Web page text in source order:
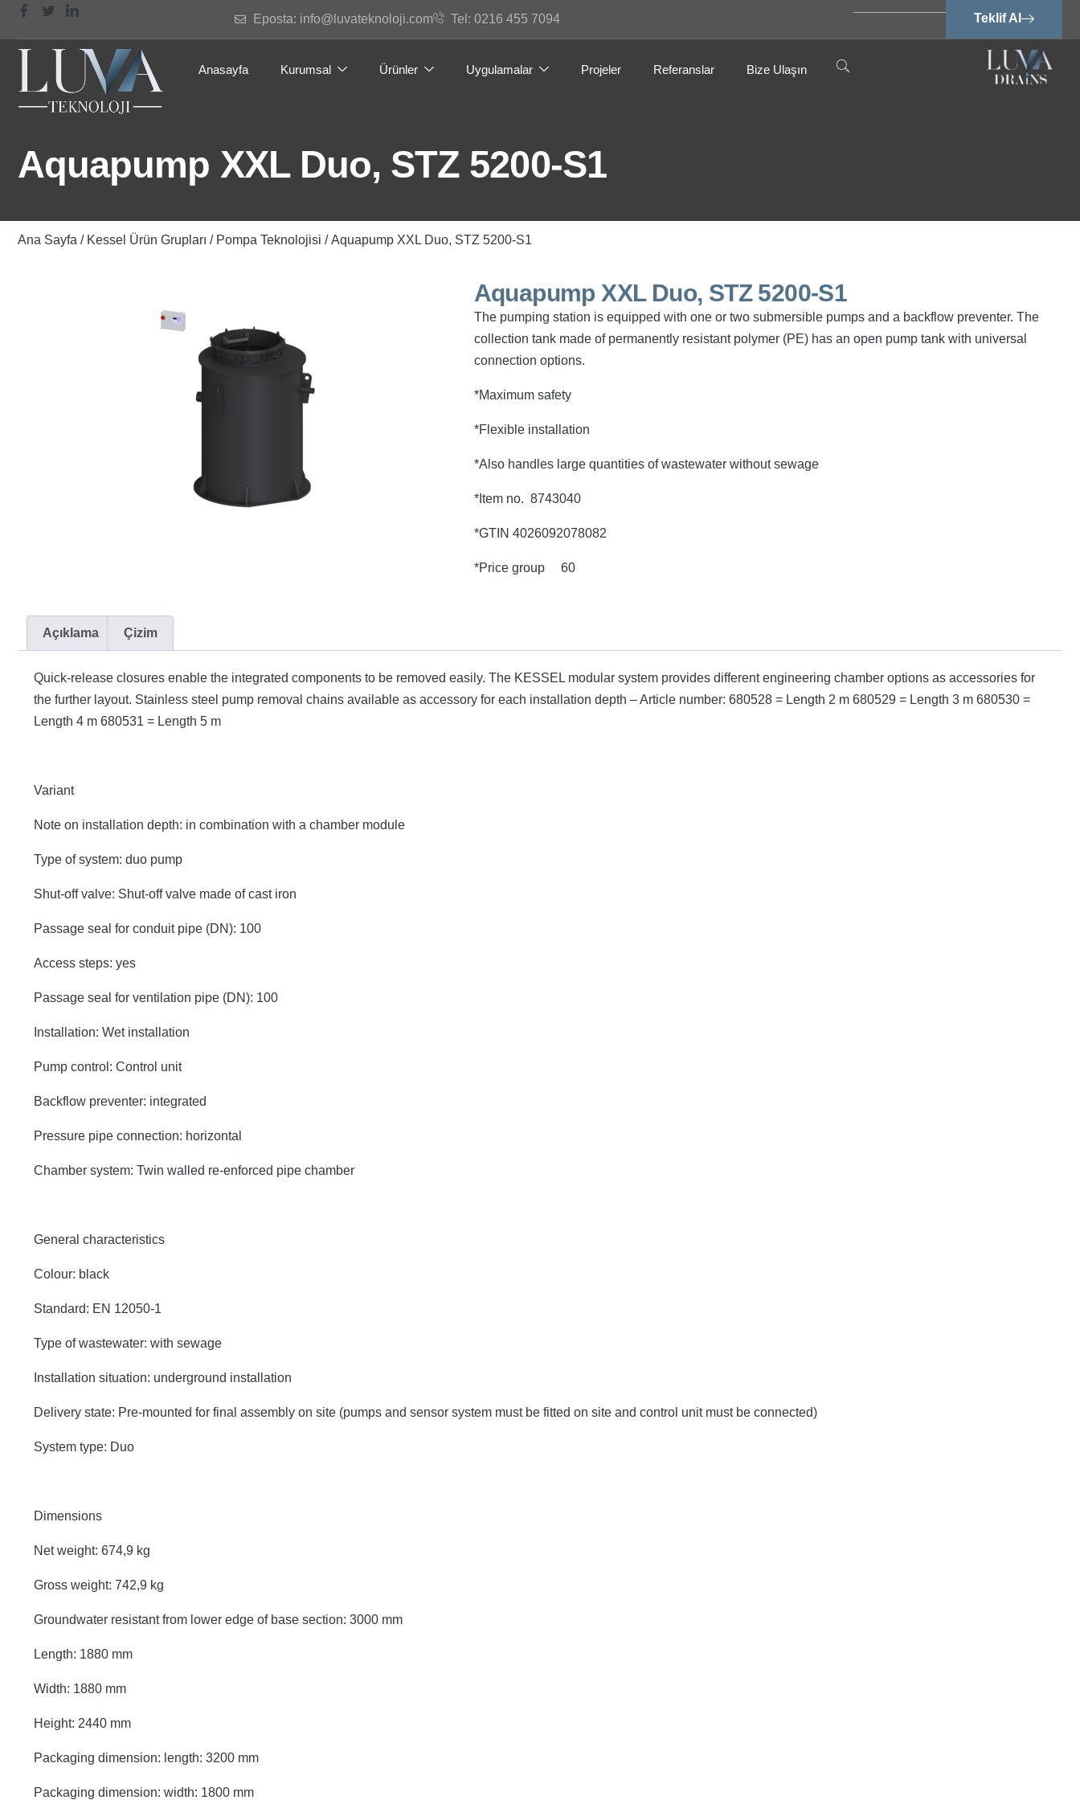
Eposta: info@luvateknoloji.com Tel: 0216 455 7094 Teklif Al
Anasayfa Kurumsal Ürünler Uygulamalar Projeler Referanslar Bize Ulaşın
Aquapump XXL Duo, STZ 5200-S1
Ana Sayfa / Kessel Ürün Grupları / Pompa Teknolojisi / Aquapump XXL Duo, STZ 5200-S1
Aquapump XXL Duo, STZ 5200-S1
The pumping station is equipped with one or two submersible pumps and a backflow preventer. The
collection tank made of permanently resistant polymer (PE) has an open pump tank with universal
connection options.
*Maximum safety
*Flexible installation
*Also handles large quantities of wastewater without sewage
*Item no. 8743040
*GTIN 4026092078082
*Price group 60
Açıklama Çizim
Quick-release closures enable the integrated components to be removed easily. The KESSEL modular system provides different engineering chamber options as accessories for
the further layout. Stainless steel pump removal chains available as accessory for each installation depth – Article number: 680528 = Length 2 m 680529 = Length 3 m 680530 =
Length 4 m 680531 = Length 5 m
Variant
Note on installation depth: in combination with a chamber module
Type of system: duo pump
Shut-off valve: Shut-off valve made of cast iron
Passage seal for conduit pipe (DN): 100
Access steps: yes
Passage seal for ventilation pipe (DN): 100
Installation: Wet installation
Pump control: Control unit
Backflow preventer: integrated
Pressure pipe connection: horizontal
Chamber system: Twin walled re-enforced pipe chamber
General characteristics
Colour: black
Standard: EN 12050-1
Type of wastewater: with sewage
Installation situation: underground installation
Delivery state: Pre-mounted for final assembly on site (pumps and sensor system must be fitted on site and control unit must be connected)
System type: Duo
Dimensions
Net weight: 674,9 kg
Gross weight: 742,9 kg
Groundwater resistant from lower edge of base section: 3000 mm
Length: 1880 mm
Width: 1880 mm
Height: 2440 mm
Packaging dimension: length: 3200 mm
Packaging dimension: width: 1800 mm